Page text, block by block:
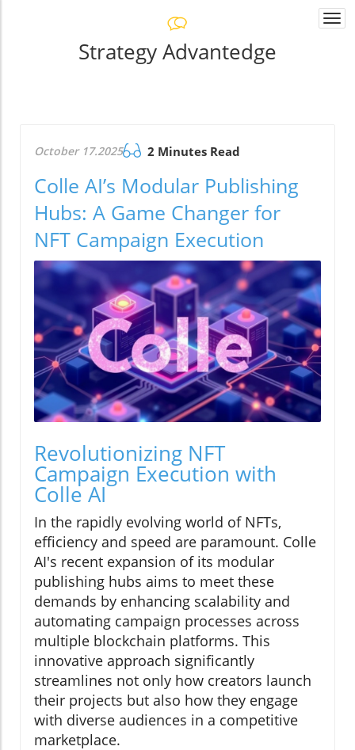
Strategy Advantedge
October 17.2025 2 Minutes Read
Colle AI’s Modular Publishing
Hubs: A Game Changer for
NFT Campaign Execution
Revolutionizing NFT
Campaign Execution with
Colle AI
In the rapidly evolving world of NFTs,
efficiency and speed are paramount. Colle
AI's recent expansion of its modular
publishing hubs aims to meet these
demands by enhancing scalability and
automating campaign processes across
multiple blockchain platforms. This
innovative approach significantly
streamlines not only how creators launch
their projects but also how they engage
with diverse audiences in a competitive
marketplace.